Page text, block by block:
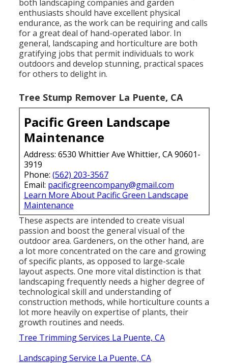
both landscaping companies and garden
enthusiasts should have excellent physical
endurance, as the work can be requiring and calls
for a great deal of hand-operated labor. In
general, landscaping and horticulture are both
gratifying jobs that permit individuals to work
outdoors and develop stunning, practical spaces
for others to delight in.
Tree Stump Remover La Puente, CA
Pacific Green Landscape
Maintenance
Address: 6530 Whittier Ave Whittier, CA 90601-
3919
Phone: (562) 203-3567
Email: pacificgreencompany@gmail.com
Learn More About Pacific Green Landscape
Maintenance
These aspects are intended to create visual
passion and boost the general visual of the
outdoor area. Gardeners, on the other hand, are
a lot more concentrated on the care and growing
of specific plants, as opposed to large-scale
layout aspects. One more vital distinction is that
landscaping frequently needs a higher degree of
technological skill and understanding of
construction methods, while horticulture counts a
lot more heavily on expertise of plants, their
growth routines and needs.
Tree Trimming Services La Puente, CA
Landscaping Service La Puente, CA